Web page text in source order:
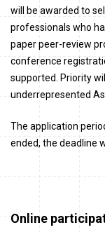
will be awarded to
professionals who
paper peer-review
conference
supported. Priority
underrepresented
The application
ended, the deadline
Online